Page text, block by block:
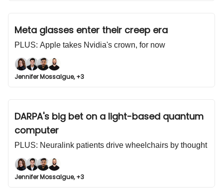
Meta glasses enter their creep era
PLUS: Apple takes Nvidia's crown, for now
Jennifer Mossalgue, +3
DARPA's big bet on a light-based quantum
computer
PLUS: Neuralink patients drive wheelchairs by thought
Jennifer Mossalgue, +3